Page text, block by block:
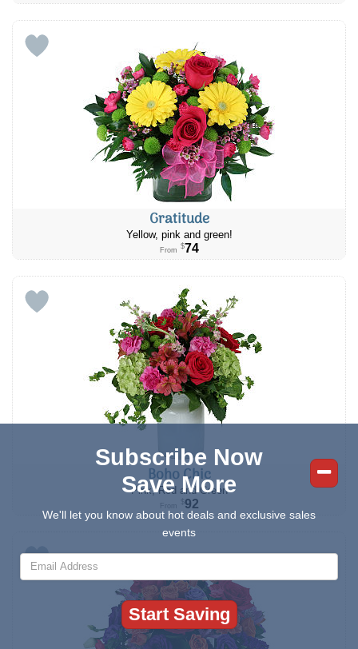
Gratitude
Yellow, pink and green!
From $74
Boho Chic
Pink, Red and Green
92
Subscribe Now
Save More
We'll let you know about hot deals and exclusive sales
events